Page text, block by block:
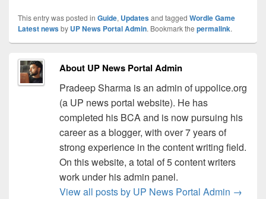
This entry was posted in Guide, Updatesand tagged Wordle Game
Latest newsby UP News Portal Admin. Bookmark the permalink.
About UP News Portal Admin
Pradeep Sharma is an admin of uppolice.org
(a UP news portal website). He has
completed his BCA and is now pursuing his
career as a blogger, with over 7 years of
strong experience in the content writing field.
On this website, a total of 5 content writers
work under his admin panel.
View all posts by UP News Portal Admin →